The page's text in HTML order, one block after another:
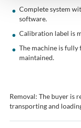
Complete system
software.
Calibration label is
The machine is
maintained.
Removal: The buyer is
transporting and